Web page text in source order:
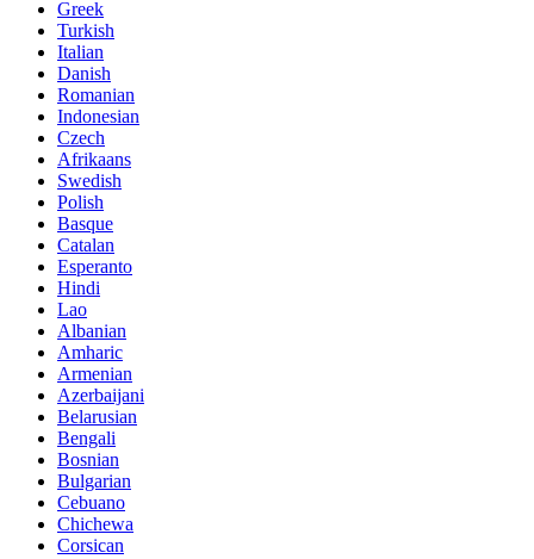
Greek
Turkish
Italian
Danish
Romanian
Indonesian
Czech
Afrikaans
Swedish
Polish
Basque
Catalan
Esperanto
Hindi
Lao
Albanian
Amharic
Armenian
Azerbaijani
Belarusian
Bengali
Bosnian
Bulgarian
Cebuano
Chichewa
Corsican